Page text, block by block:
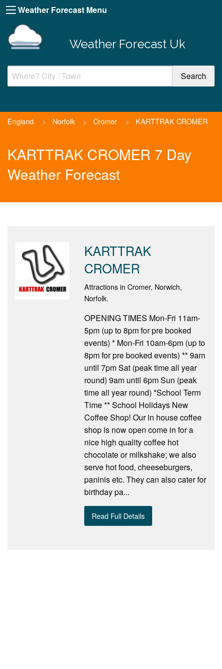
Weather Forecast Menu
Weather Forecast Uk
England > Norfolk > Cromer > KARTTRAK CROMER
KARTTRAK CROMER 7 Day
Weather Forecast
KARTTRAK
CROMER
Attractions in Cromer, Norwich,
Norfolk.
OPENING TIMES Mon-Fri 11am-
5pm (up to 8pm for pre booked
events) * Mon-Fri 10am-6pm (up to
8pm for pre booked events) ** 9am
until 7pm Sat (peak time all year
round) 9am until 6pm Sun (peak
time all year round) *School Term
Time ** School Holidays New
Coffee Shop! Our in house coffee
shop is now open come in for a
nice high quality coffee hot
chocolate or milkshake; we also
serve hot food, cheeseburgers,
paninis etc. They can also cater for
birthday pa...
Read Full Details